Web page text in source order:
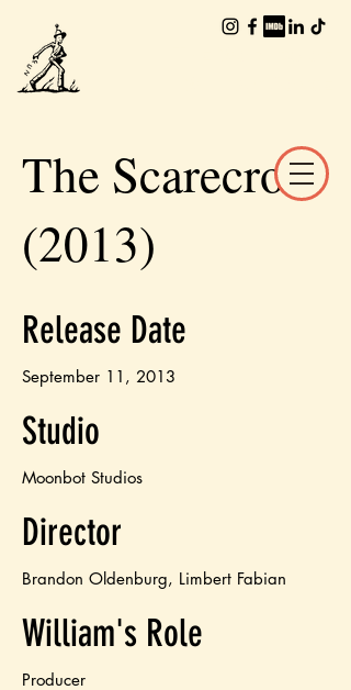
The Scarecrow
(2013)
Release Date
September 11, 2013
Studio
Moonbot Studios
Director
Brandon Oldenburg, Limbert Fabian
William's Role
Producer